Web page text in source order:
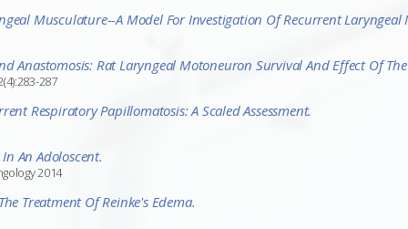
Musculature--a Model For Investigation Of Recurrent Laryngeal
Anastomosis: Rat Laryngeal Motoneuron Survival And Effect Of
287
Respiratory Papillomatosis: A Scaled Assessment.
An Adoloscent.
2014
Treatment Of Reinke's Edema.